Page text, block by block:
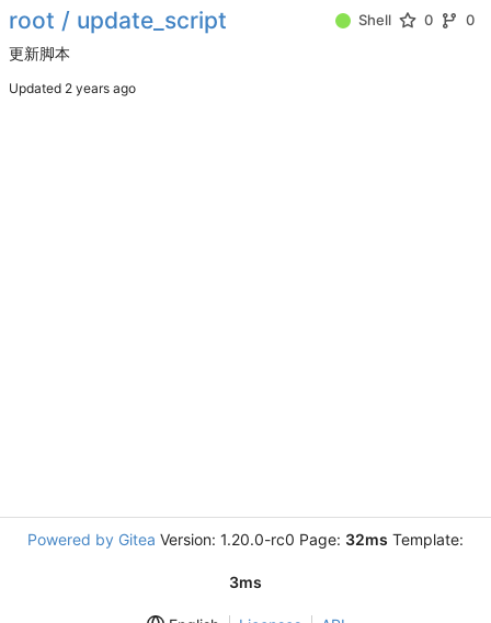
root / update_script Shell 0 0
更新脚本
Updated
Powered by Gitea Version: 1.20.0-rc0 Page: 32ms Template:
3ms